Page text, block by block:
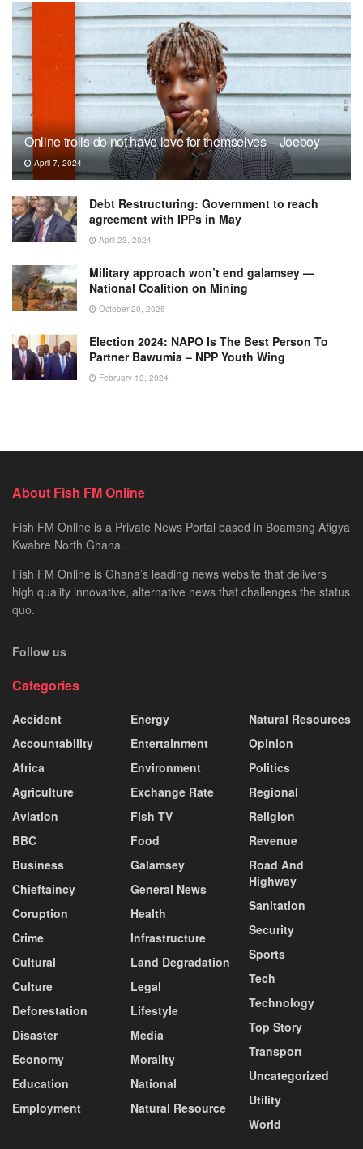
Online trolls do not have love for themselves – Joeboy
April 7, 2024
Debt Restructuring: Government to reach
agreement with IPPs in May
April 23, 2024
Military approach won’t end galamsey —
National Coalition on Mining
October 20, 2025
Election 2024: NAPO Is The Best Person To
Partner Bawumia – NPP Youth Wing
February 13, 2024
About Fish FM Online
Fish FM Online is a Private News Portal based in Boamang Afigya
Kwabre North Ghana.
Fish FM Online is Ghana’s leading news website that delivers
high quality innovative, alternative news that challenges the status
quo.
Follow us
Categories
Accident
Accountability
Africa
Agriculture
Aviation
BBC
Business
Chieftaincy
Coruption
Crime
Cultural
Culture
Deforestation
Disaster
Economy
Education
Employment
Energy
Entertainment
Environment
Exchange Rate
Fish TV
Food
Galamsey
General News
Health
Infrastructure
Land Degradation
Legal
Lifestyle
Media
Morality
National
Natural Resource
Natural Resources
Opinion
Politics
Regional
Religion
Revenue
Road And
Highway
Sanitation
Security
Sports
Tech
Technology
Top Story
Transport
Uncategorized
Utility
World